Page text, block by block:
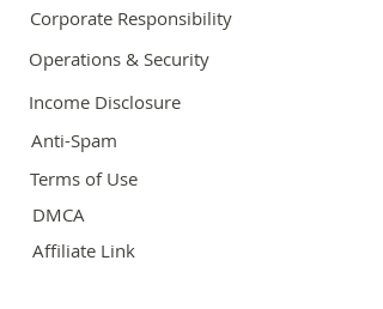
Corporate Responsibility
Operations & Security
Income Disclosure
Anti-Spam
Terms of Use
DMCA
Affiliate Link